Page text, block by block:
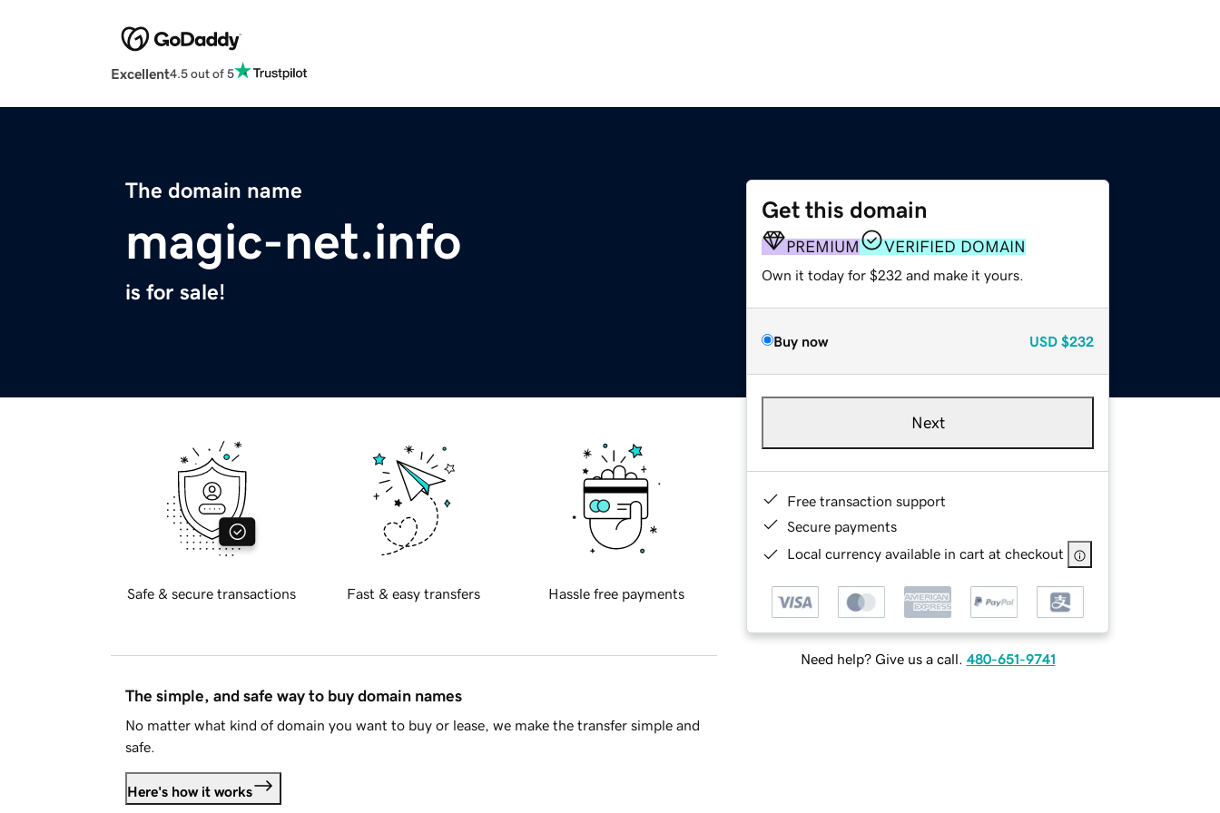
Excellent4.5 out of 5
The domain name
magic-net.info
is for sale!
Get this domain
PREMIUM VERIFIED DOMAIN
Own it today for $232 and make it yours.
Buy now USD $232
Next
Free transaction support
Secure payments
Local currency available in cart at checkout
Need help? Give us a call. 480-651-9741
Safe & secure transactions Fast & easy transfers Hassle free payments
The simple, and safe way to buy domain names
No matter what kind of domain you want to buy or lease, we make the transfer simple and
safe.
Here's how it works